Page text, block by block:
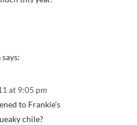
says:
at 9:05 pm
to Frankie’s
chile?